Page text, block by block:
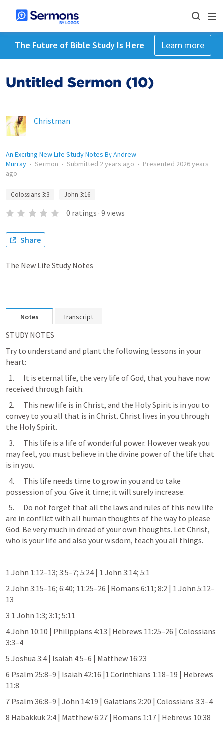
The Future of Bible Study Is Here Learn more
Untitled Sermon (10)
Christman
An Exciting New Life Study Notes By Andrew
Murray • Sermon • Submitted 2 years ago • Presented 2026 years
ago
Colossians 3:3 John 3:16
0 ratings · 9 views
Share
The New Life Study Notes
Notes Transcript
STUDY NOTES
Try to understand and plant the following lessons in your
heart:
received through faith.
convey to you all that is in Christ. Christ lives in you through
the Holy Spirit.
may feel, you must believe in the divine power of the life that
is in you.
possession of you. Give it time; it will surely increase.
are in conflict with all human thoughts of the way to please
God. Be very much in dread of your own thoughts. Let Christ,
who is your life and also your wisdom, teach you all things.
1 John 1:12–13; 3:5–7; 5:24 | 1 John 3:14; 5:1
2 John 3:15–16; 6:40; 11:25–26 | Romans 6:11; 8:2 | 1 John 5:12–
13
3 1 John 1:3; 3:1; 5:11
4 John 10:10 | Philippians 4:13 | Hebrews 11:25–26 | Colossians
3:3–4
5 Joshua 3:4 | Isaiah 4:5–6 | Matthew 16:23
6 Psalm 25:8–9 | Isaiah 42:16 |1 Corinthians 1:18–19 | Hebrews
11:8
7 Psalm 36:8–9 | John 14:19 | Galatians 2:20 | Colossians 3:3–4
8 Habakkuk 2:4 | Matthew 6:27 | Romans 1:17 | Hebrews 10:38